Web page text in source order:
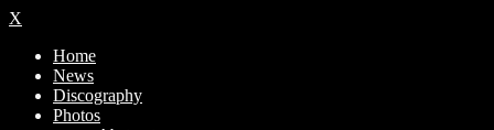
X
Home
News
Discography
Photos